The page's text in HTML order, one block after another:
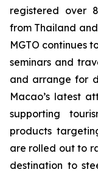
registered over
from Thailand and
MGTO continues
seminars and
and arrange for
Macao’s latest
supporting
products
are rolled out to
destination to